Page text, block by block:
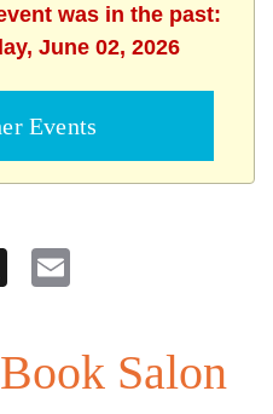
was in the past:
June 02, 2026
Events
Salon